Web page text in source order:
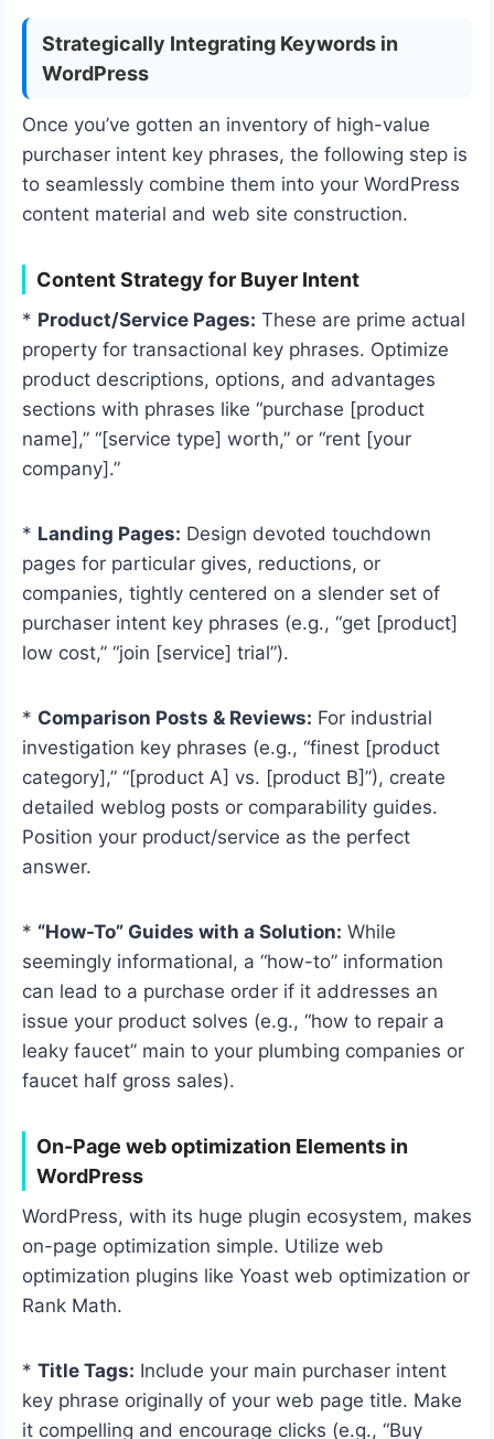
Strategically Integrating Keywords in
WordPress
Once you’ve gotten an inventory of high-value
purchaser intent key phrases, the following step is
to seamlessly combine them into your WordPress
content material and web site construction.
Content Strategy for Buyer Intent
* Product/Service Pages: These are prime actual
property for transactional key phrases. Optimize
product descriptions, options, and advantages
sections with phrases like “purchase [product
name],” “[service type] worth,” or “rent [your
company].”
* Landing Pages: Design devoted touchdown
pages for particular gives, reductions, or
companies, tightly centered on a slender set of
purchaser intent key phrases (e.g., “get [product]
low cost,” “join [service] trial”).
* Comparison Posts & Reviews: For industrial
investigation key phrases (e.g., “finest [product
category],” “[product A] vs. [product B]”), create
detailed weblog posts or comparability guides.
Position your product/service as the perfect
answer.
* “How-To” Guides with a Solution: While
seemingly informational, a “how-to” information
can lead to a purchase order if it addresses an
issue your product solves (e.g., “how to repair a
leaky faucet” main to your plumbing companies or
faucet half gross sales).
On-Page web optimization Elements in
WordPress
WordPress, with its huge plugin ecosystem, makes
on-page optimization simple. Utilize web
optimization plugins like Yoast web optimization or
Rank Math.
* Title Tags: Include your main purchaser intent
key phrase originally of your web page title. Make
it compelling and encourage clicks (e.g., “Buy